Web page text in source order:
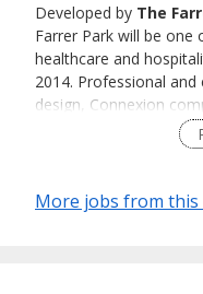
Developed by The
Farrer Park will be one
healthcare and
2014. Professional
design, Connexion
specialist medical
tertiary hospital; and
facilities.
More jobs from this